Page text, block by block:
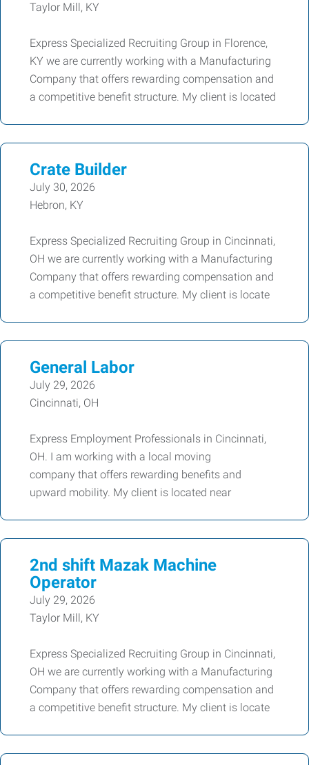
Taylor Mill, KY
Express Specialized Recruiting Group in Florence,
KY we are currently working with a Manufacturing
Company that offers rewarding compensation and
a competitive benefit structure. My client is located
Crate Builder
July 30, 2026
Hebron, KY
Express Specialized Recruiting Group in Cincinnati,
OH we are currently working with a Manufacturing
Company that offers rewarding compensation and
a competitive benefit structure. My client is locate
General Labor
July 29, 2026
Cincinnati, OH
Express Employment Professionals in Cincinnati,
OH. I am working with a local moving
company that offers rewarding benefits and
upward mobility. My client is located near
2nd shift Mazak Machine
Operator
July 29, 2026
Taylor Mill, KY
Express Specialized Recruiting Group in Cincinnati,
OH we are currently working with a Manufacturing
Company that offers rewarding compensation and
a competitive benefit structure. My client is locate